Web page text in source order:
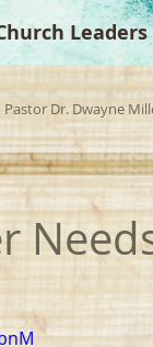
Leaders
Pastor Dr. Dwayne
Anchor